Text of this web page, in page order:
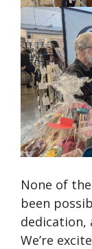
None of
been
dedication,
We’re